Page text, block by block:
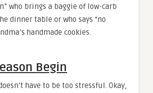
who brings a baggie of low-carb
dinner table or who says “no
handmade cookies.
Begin
have to be too stressful. Okay,